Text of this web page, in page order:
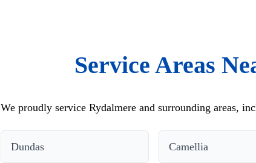
Service Areas
We proudly service Rydalmere and surrounding areas,
Dundas Camellia